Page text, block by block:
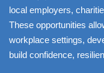
local employers,
These opportunities
workplace settings,
build confidence,